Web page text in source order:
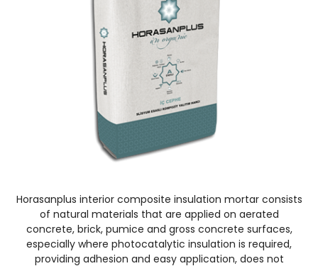
Horasanplus interior composite insulation mortar consists
of natural materials that are applied on aerated
concrete, brick, pumice and gross concrete surfaces,
especially where photocatalytic insulation is required,
providing adhesion and easy application, does not